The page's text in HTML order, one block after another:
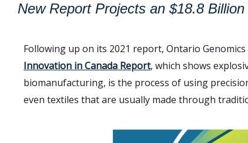
New Report Projects an $18.8
Following up on its 2021 report, Ontario
Innovation in Canada Report, which shows
biomanufacturing, is the process of using
even textiles that are usually made through